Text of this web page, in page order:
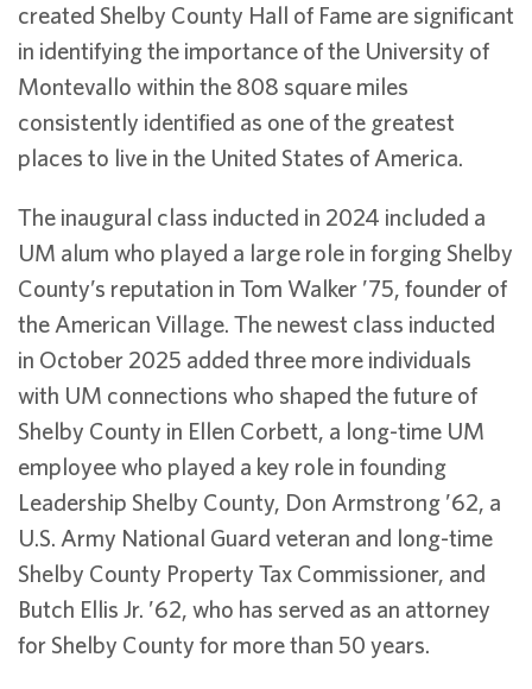
created Shelby County Hall of Fame are significant
in identifying the importance of the University of
Montevallo within the 808 square miles
consistently identified as one of the greatest
places to live in the United States of America.
The inaugural class inducted in 2024 included a
UM alum who played a large role in forging Shelby
County’s reputation in Tom Walker ’75, founder of
the American Village. The newest class inducted
in October 2025 added three more individuals
with UM connections who shaped the future of
Shelby County in Ellen Corbett, a long-time UM
employee who played a key role in founding
Leadership Shelby County, Don Armstrong ’62, a
U.S. Army National Guard veteran and long-time
Shelby County Property Tax Commissioner, and
Butch Ellis Jr. ’62, who has served as an attorney
for Shelby County for more than 50 years.